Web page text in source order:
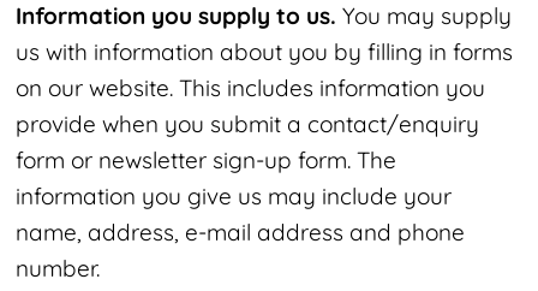
Information you supply to us. You may supply
us with information about you by filling in forms
on our website. This includes information you
provide when you submit a contact/enquiry
form or newsletter sign-up form. The
information you give us may include your
name, address, e-mail address and phone
number.